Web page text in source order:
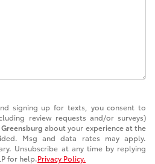
signing up for texts, you consent to
review requests and/or surveys)
about your experience at the
Msg and data rates may apply.
Unsubscribe at any time by replying
for help.Privacy Policy.